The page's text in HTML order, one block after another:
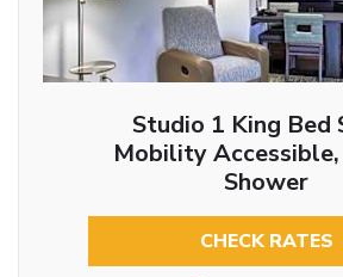
Studio 1 King Bed
Mobility
Shower
CHECK RATES